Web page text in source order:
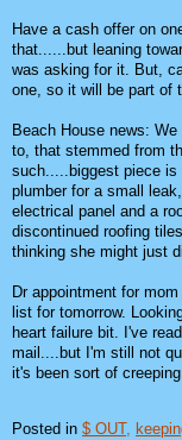
Have a cash offer on
that......but leaning
was asking for it. But,
one, so it will be part of
Beach House news:
to, that stemmed from
such.....biggest piece
plumber for a small
electrical panel and a
discontinued roofing
thinking she might just
Dr appointment for
list for tomorrow.
heart failure bit. I've
mail....but I'm still not
it's been sort of
Posted in $ OUT,